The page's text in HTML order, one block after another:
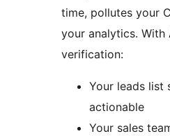
time, pollutes your
your analytics. With
verification:
Your leads list
actionable
Your sales